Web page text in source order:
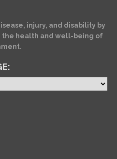
injury, and disability by
health and well-being of